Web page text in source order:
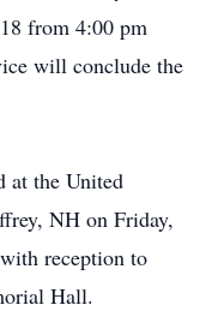
from 4:00 pm
will conclude the
at the United
NH on Friday,
reception to
Hall.